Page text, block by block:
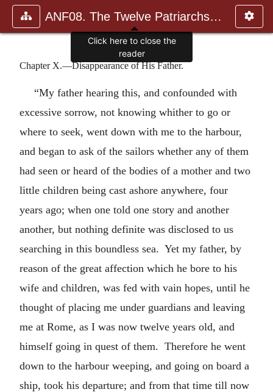
ANF08. The Twelve Patriarchs, Excerpts and Epistles, The Clement
Chapter X.—Disappearance of His Father.
“My father hearing this, and confounded with
excessive sorrow, not knowing whither to go or
where to seek, went down with me to the harbour,
and began to ask of the sailors whether any of them
had seen or heard of the bodies of a mother and two
little children being cast ashore anywhere, four
years ago; when one told one story and another
another, but nothing definite was disclosed to us
searching in this boundless sea. Yet my father, by
reason of the great affection which he bore to his
wife and children, was fed with vain hopes, until he
thought of placing me under guardians and leaving
me at Rome, as I was now twelve years old, and
himself going in quest of them. Therefore he went
down to the harbour weeping, and going on board a
ship, took his departure; and from that time till now
Click here to close the
reader